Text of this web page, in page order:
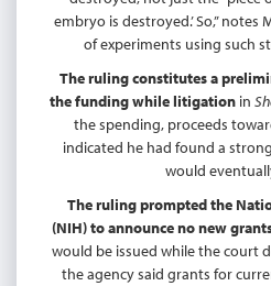
embryo is destroyed.’ So,” notes
of experiments using such
The ruling constitutes a
the funding while litigation in
the spending, proceeds
indicated he had found a
would
The ruling prompted the
(NIH) to announce no new
would be issued while the court
the agency said grants for